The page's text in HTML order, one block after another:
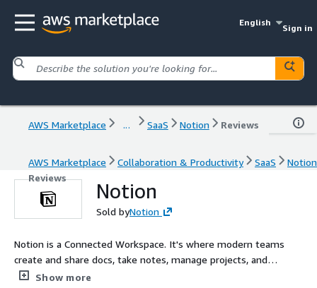
English
Sign in
AWS Marketplace ... SaaS Notion Reviews
AWS Marketplace Collaboration & Productivity SaaS
Notion
Reviews
Notion
Sold byNotion
Notion is a Connected Workspace. It's where modern teams
create and share docs, take notes, manage projects, and
organize knowledge - all in one place. Millions love Notion
Show more